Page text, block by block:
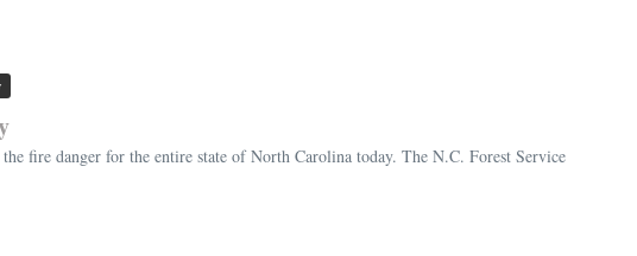
fire danger for the entire state of North Carolina today. The N.C. Forest Service